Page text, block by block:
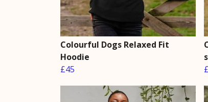
Colourful Dogs Relaxed Fit
Hoodie
£45